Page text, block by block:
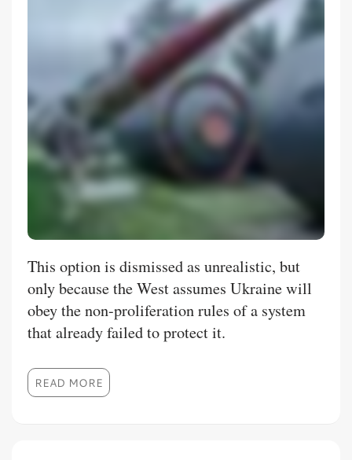
This option is dismissed as unrealistic, but
only because the West assumes Ukraine will
obey the non-proliferation rules of a system
that already failed to protect it.
READ MORE